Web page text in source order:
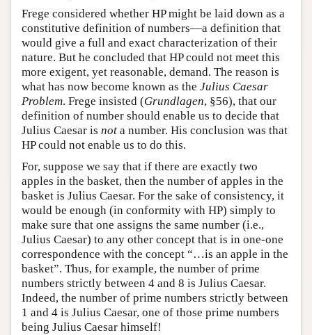
Frege considered whether HP might be laid down as a
constitutive definition of numbers—a definition that
would give a full and exact characterization of their
nature. But he concluded that HP could not meet this
more exigent, yet reasonable, demand. The reason is
what has now become known as the Julius Caesar
Problem. Frege insisted (Grundlagen, §56), that our
definition of number should enable us to decide that
Julius Caesar is not a number. His conclusion was that
HP could not enable us to do this.
For, suppose we say that if there are exactly two
apples in the basket, then the number of apples in the
basket is Julius Caesar. For the sake of consistency, it
would be enough (in conformity with HP) simply to
make sure that one assigns the same number (i.e.,
Julius Caesar) to any other concept that is in one-one
correspondence with the concept “…is an apple in the
basket”. Thus, for example, the number of prime
numbers strictly between 4 and 8 is Julius Caesar.
Indeed, the number of prime numbers strictly between
1 and 4 is Julius Caesar, one of those prime numbers
being Julius Caesar himself!